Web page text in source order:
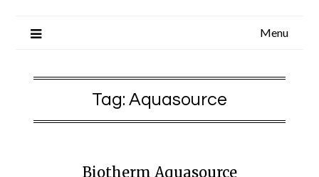
Menu
Tag: Aquasource
Biotherm Aquasource